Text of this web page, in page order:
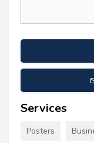
Services
Posters